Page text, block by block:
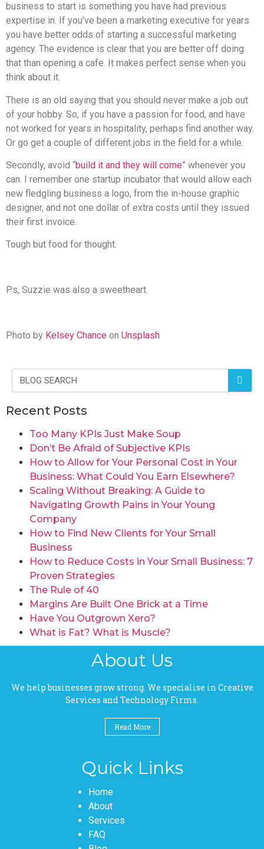
business to start is something you have had previous
expertise in. If you’ve been a marketing executive for years
you have better odds of starting a successful marketing
agency. The evidence is clear that you are better off doing
that than opening a cafe. It makes perfect sense when you
think about it.
There is an old saying that you should never make a job out
of your hobby. So, if you have a passion for food, and have
not worked for years in hospitality, perhaps find another way.
Or go get a couple of different jobs in the field for a while.
Secondly, avoid “build it and they will come” whenever you
can. I remember one startup incubator that would allow each
new fledgling business a logo, from the in-house graphic
designer, and not one dollar of extra costs until they issued
their first invoice.
Tough but food for thought.
Ps, Suzzie was also a sweetheart.
Photo by Kelsey Chance on Unsplash
Recent Posts
Too Many KPIs Just Make Soup
Don’t Be Afraid of Subjective KPIs
How to Allow for Your Personal Cost in Your
Business: What Could You Earn Elsewhere?
Scaling Without Breaking: A Guide to
Navigating Growth Pains in Your Young
Company
How to Find New Clients for Your Small
Business
How to Reduce Costs in Your Small Business: 7
Proven Strategies
The Rule of 40
Margins Are Built One Brick at a Time
Have You Outgrown Xero?
What is Fat? What is Muscle?
About Us
We help businesses grow strong. We specialise in Creative
Services and Technology Firms.
Read More
Quick Links
Pages
Home
About
Services
FAQ